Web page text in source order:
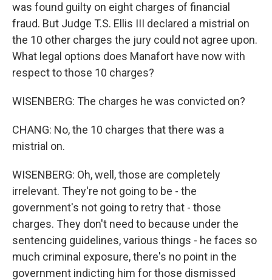
was found guilty on eight charges of financial
fraud. But Judge T.S. Ellis III declared a mistrial on
the 10 other charges the jury could not agree upon.
What legal options does Manafort have now with
respect to those 10 charges?
WISENBERG: The charges he was convicted on?
CHANG: No, the 10 charges that there was a
mistrial on.
WISENBERG: Oh, well, those are completely
irrelevant. They're not going to be - the
government's not going to retry that - those
charges. They don't need to because under the
sentencing guidelines, various things - he faces so
much criminal exposure, there's no point in the
government indicting him for those dismissed